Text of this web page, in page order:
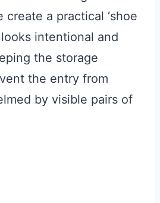
create a practical ‘shoe
intentional and
the storage
the entry from
by visible pairs of